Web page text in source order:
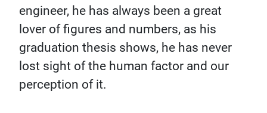
engineer, he has always been a great
lover of figures and numbers, as his
graduation thesis shows, he has never
lost sight of the human factor and our
perception of it.